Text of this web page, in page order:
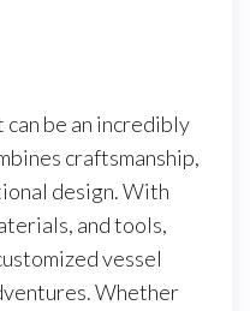
be an incredibly
craftsmanship,
design. With
and tools,
vessel
Whether